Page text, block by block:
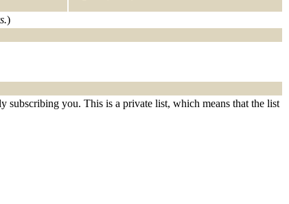
)
subscribing you. This is a private list, which means that the list